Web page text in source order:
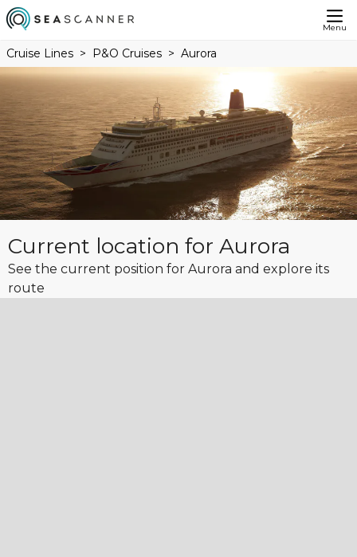
Menu
Cruise Lines P&O Cruises Aurora
Current location for Aurora
See the current position for Aurora and explore its
route